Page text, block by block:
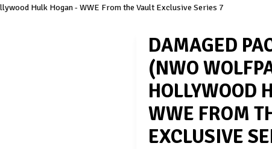
Hulk Hogan - WWE From the Vault Exclusive Series 7
DAMAGED
(NWO
HOLLYWOOD
WWE FROM
EXCLUSIVE